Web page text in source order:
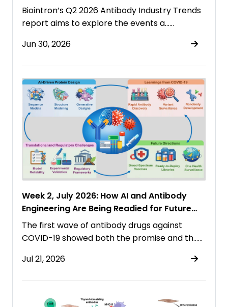
Biointron’s Q2 2026 Antibody Industry Trends
report aims to explore the events a……
Jun 30, 2026
Week 2, July 2026: How AI and Antibody
Engineering Are Being Readied for Future
Pandemics
The first wave of antibody drugs against
COVID-19 showed both the promise and th……
Jul 21, 2026